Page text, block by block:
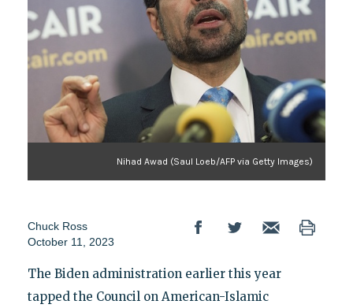
Nihad Awad (Saul Loeb/AFP via Getty Images)
Chuck Ross
October 11, 2023
The Biden administration earlier this year
tapped the Council on American-Islamic